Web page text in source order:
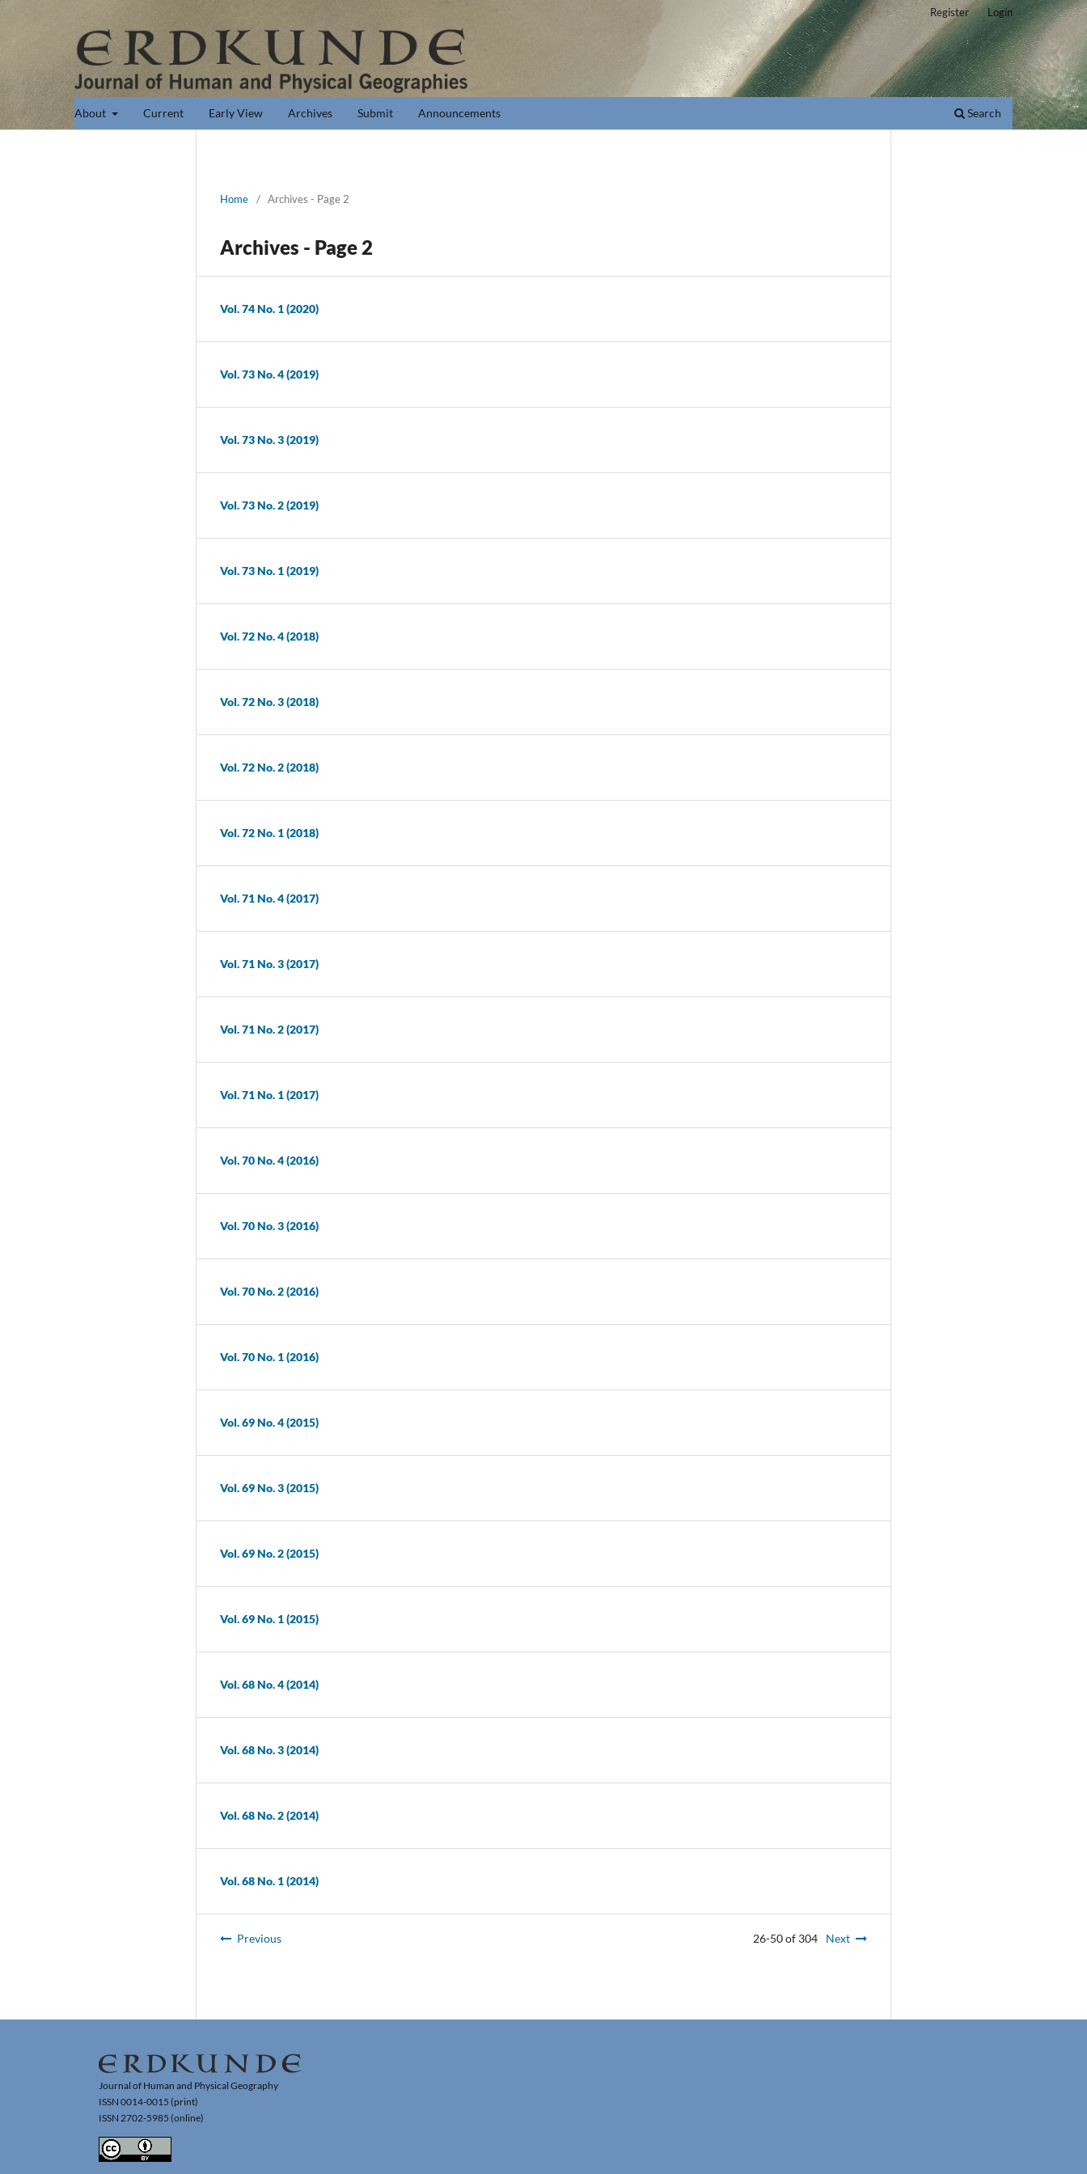
About Current Early View Archives Submit Announcements Search
Register Login
Home / Archives - Page 2
Archives - Page 2
Vol. 74 No. 1 (2020)
Vol. 73 No. 4 (2019)
Vol. 73 No. 3 (2019)
Vol. 73 No. 2 (2019)
Vol. 73 No. 1 (2019)
Vol. 72 No. 4 (2018)
Vol. 72 No. 3 (2018)
Vol. 72 No. 2 (2018)
Vol. 72 No. 1 (2018)
Vol. 71 No. 4 (2017)
Vol. 71 No. 3 (2017)
Vol. 71 No. 2 (2017)
Vol. 71 No. 1 (2017)
Vol. 70 No. 4 (2016)
Vol. 70 No. 3 (2016)
Vol. 70 No. 2 (2016)
Vol. 70 No. 1 (2016)
Vol. 69 No. 4 (2015)
Vol. 69 No. 3 (2015)
Vol. 69 No. 2 (2015)
Vol. 69 No. 1 (2015)
Vol. 68 No. 4 (2014)
Vol. 68 No. 3 (2014)
Vol. 68 No. 2 (2014)
Vol. 68 No. 1 (2014)
Previous 26-50 of 304 Next
Journal of Human and Physical Geography
ISSN 0014-0015 (print)
ISSN 2702-5985 (online)